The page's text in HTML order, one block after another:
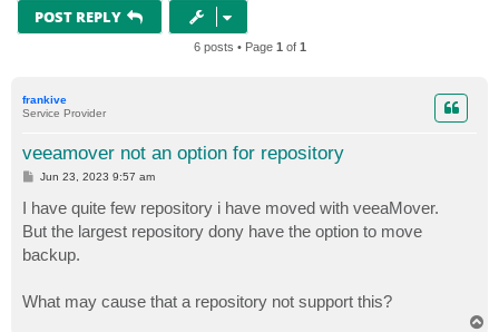
POST REPLY
6 posts • Page 1 of 1
frankive
Service Provider
veeamover not an option for repository
P
t
Jun 23, 2023 9:57 am
I have quite few repository i have moved with veeaMover.
But the largest repository dony have the option to move
backup.
What may cause that a repository not support this?